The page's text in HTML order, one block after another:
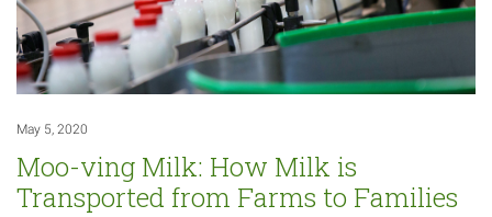
May 5, 2020
Moo-ving Milk: How Milk is
Transported from Farms to Families